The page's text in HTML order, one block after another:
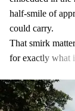
half‑smile of
could carry.
That smirk
for exactly what it